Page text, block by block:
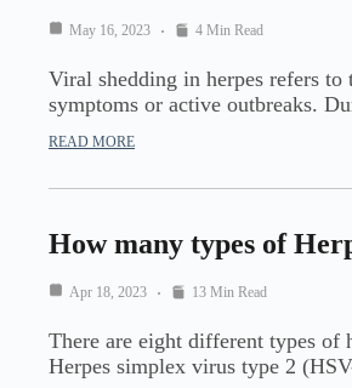
May 16, 2023 4 Min Read
Viral shedding in herpes refers
symptoms or active outbreaks.
READ MORE
How many types of
Apr 18, 2023 13 Min Read
There are eight different types of
Herpes simplex virus type 2